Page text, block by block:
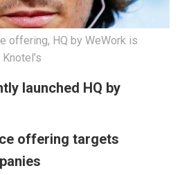
offering, HQ by WeWork is
launched HQ by
offering targets